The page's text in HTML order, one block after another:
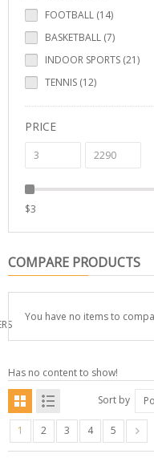
FOOTBALL (14)
BASKETBALL (7)
INDOOR SPORTS (21)
TENNIS (12)
PRICE
$3
COMPARE PRODUCTS
You have no items to
Has no content to show!
Sort by
1 2 3 4 5